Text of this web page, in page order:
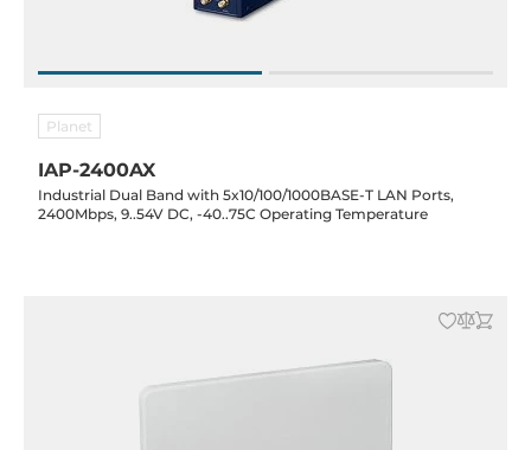
Planet
IAP-2400AX
Industrial Dual Band with 5x10/100/1000BASE-T LAN Ports,
2400Mbps, 9..54V DC, -40..75C Operating Temperature